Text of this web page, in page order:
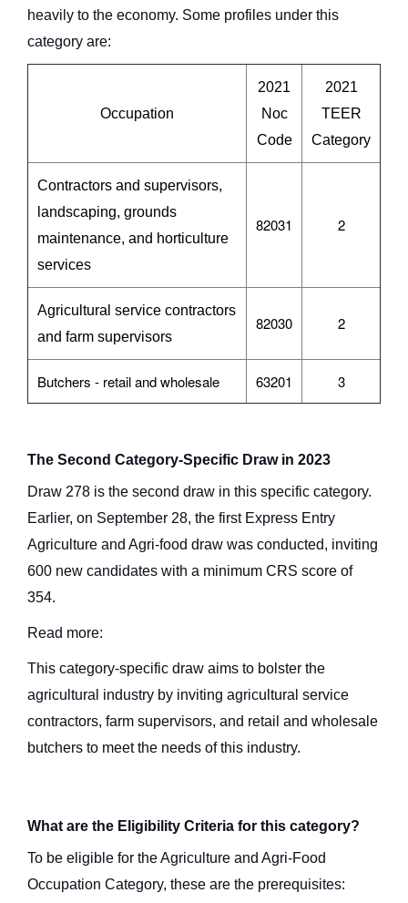
heavily to the economy. Some profiles under this
category are:
Occupation
2021
Noc
Code
2021
TEER
Category
Contractors and supervisors,
landscaping, grounds
maintenance, and horticulture
services
82031 2
Agricultural service contractors
and farm supervisors
82030 2
Butchers - retail and wholesale 63201 3
The Second Category-Specific Draw in 2023
Draw 278 is the second draw in this specific category.
Earlier, on September 28, the first Express Entry
Agriculture and Agri-food draw was conducted, inviting
600 new candidates with a minimum CRS score of
354.
Read more:
This category-specific draw aims to bolster the
agricultural industry by inviting agricultural service
contractors, farm supervisors, and retail and wholesale
butchers to meet the needs of this industry.
What are the Eligibility Criteria for this category?
To be eligible for the Agriculture and Agri-Food
Occupation Category, these are the prerequisites: